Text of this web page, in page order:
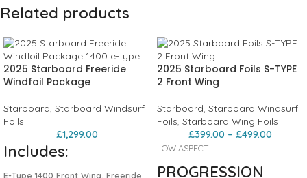
Related products
2025 Starboard Freeride
Windfoil Package
Starboard, Starboard Windsurf
Foils
£1,299.00
Includes:
E-Type 1400 Front Wing, Freeride
2025 Starboard Foils S-TYPE
2 Front Wing
Starboard, Starboard Windsurf
Foils, Starboard Wing Foils
£399.00 – £499.00
LOW ASPECT
PROGRESSION